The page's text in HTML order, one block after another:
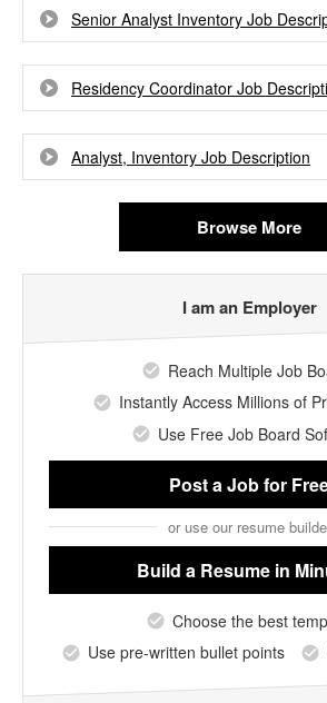
Senior Analyst Inventory Job
Residency Coordinator Job
Analyst, Inventory Job Description
Browse More
I am an Employer
Reach Multiple Job
Instantly Access Millions of
Use Free Job Board
Post a Jobfor
or use our resume
Build a Resume in
Choose the best
Use pre-written bullet points